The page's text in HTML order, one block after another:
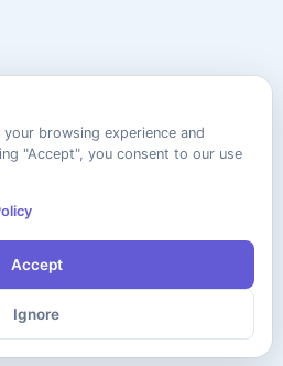
browsing experience and
"Accept", you consent to our use
Accept
Ignore